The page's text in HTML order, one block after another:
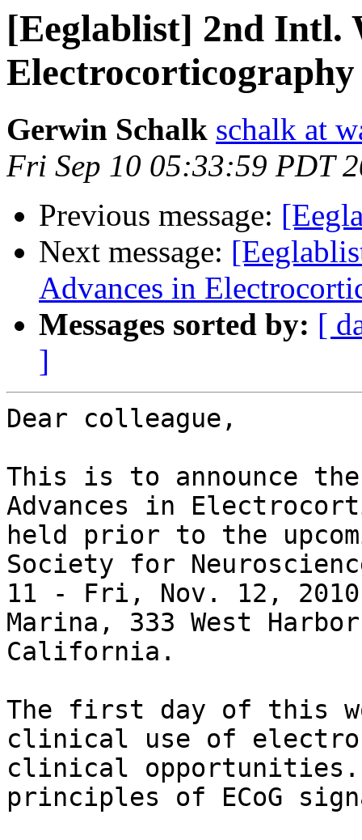
[Eeglablist] 2nd Intl.
Electrocorticography
Gerwin Schalk schalk at
Fri Sep 10 05:33:59 PDT
Previous message:
Next message:
Advances in
Messages sorted by: [
]
Dear colleague,
This is to announce
Advances in
held prior to the
Society for
11 - Fri, Nov. 12,
Marina, 333 West
California.
The first day of this
clinical use of
clinical opportunities.
principles of ECoG